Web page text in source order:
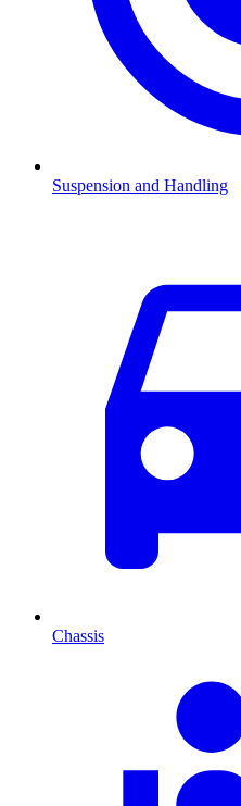
Suspension and Handling
Chassis